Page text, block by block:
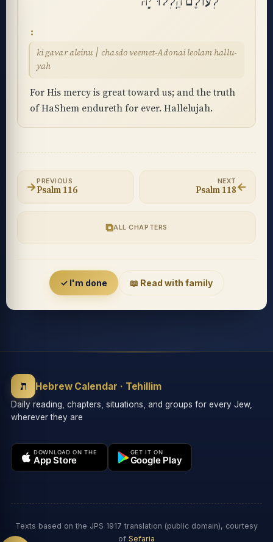
ki gavar aleinu ׀ chasdo veemet-Adonai leolam hallu-
yah
For His mercy is great toward us; and the truth
of HaShem endureth for ever. Hallelujah.
→PREVIOUS
Psalm 116
⧉ALL CHAPTERS
NEXT
Psalm 118←
✓ I'm done 📖 Read with family
ת Hebrew Calendar · Tehillim
Daily reading, chapters, situations, and groups for every Jew,
wherever they are
DOWNLOAD ON THE
App Store
GET IT ON
Google Play
Texts based on the JPS 1917 translation (public domain), courtesy
of Sefaria
Accessibility menu
Grayscale Highlight links
⏸
⛶